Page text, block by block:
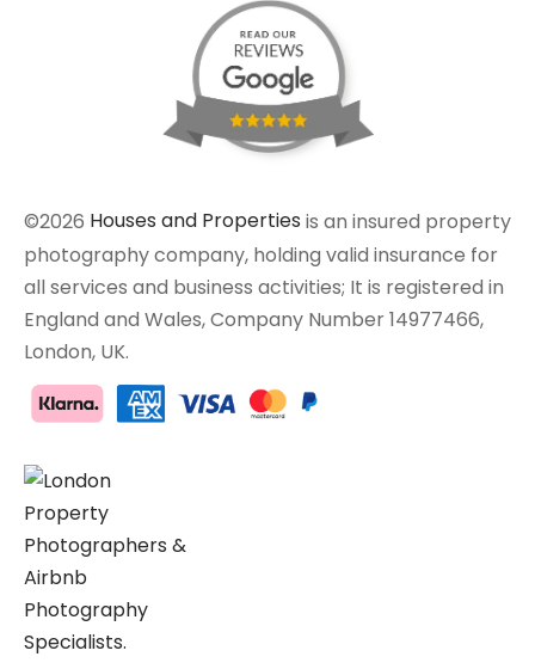
©2026 Houses and Properties is an insured property
photography company, holding valid insurance for
all services and business activities; It is registered in
England and Wales, Company Number 14977466,
London, UK.